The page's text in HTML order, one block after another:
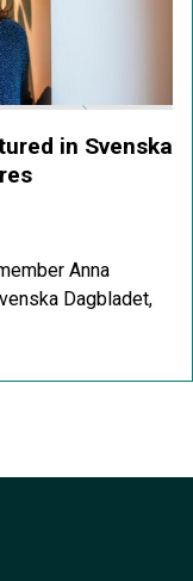
in Svenska
Anna
Dagbladet,